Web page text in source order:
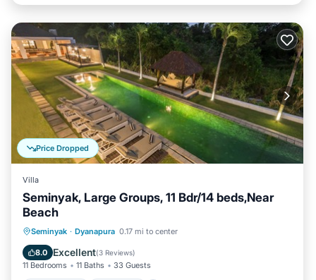
Price Dropped
Villa
Seminyak, Large Groups, 11 Bdr/14 beds,Near
Beach
Seminyak · Dyanapura 0.17 mi to center
8.0 Excellent(3 Reviews)
11 Bedrooms 11 Baths 33 Guests
Private Pool Breakfast
Pool